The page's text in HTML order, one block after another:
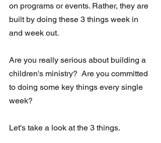
on programs or events. Rather, they are
built by doing these 3 things week in
and week out.
Are you really serious about building a
children's ministry?  Are you committed
to doing some key things every single
week?
Let's take a look at the 3 things.